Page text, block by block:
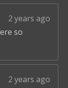
2 years ago
so
2 years ago